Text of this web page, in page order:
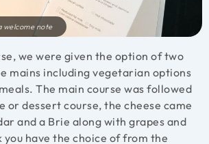
welcome note
we were given the option of two
mains including vegetarian options
The main course was followed
or dessert course, the cheese came
and a Brie along with grapes and
you have the choice of from the